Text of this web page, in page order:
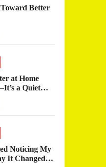
Better
at Home
a Quiet
Noticing My
It Changed